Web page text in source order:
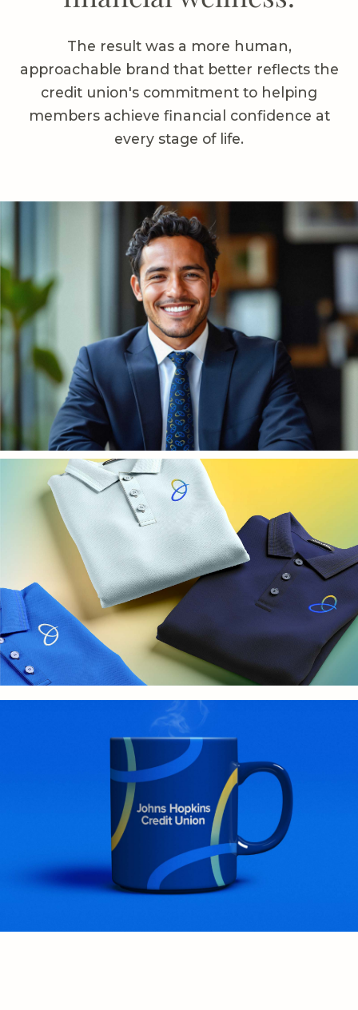
The result was a more human,
approachable brand that better reflects the
credit union's commitment to helping
members achieve financial confidence at
every stage of life.